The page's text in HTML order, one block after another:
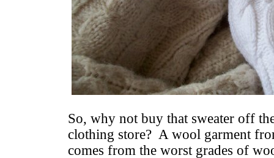
So, why not buy that sweater off
clothing store? A wool garment
comes from the worst grades of